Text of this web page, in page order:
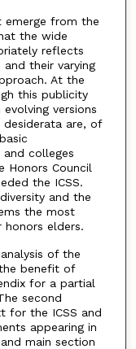
emerge from the
the wide
reflects
their varying
At the
this publicity
versions
are, of
colleges
Honors Council
the ICSS.
and the
the most
elders.
of the
benefit of
for a partial
second
for the ICSS and
appearing in
main section